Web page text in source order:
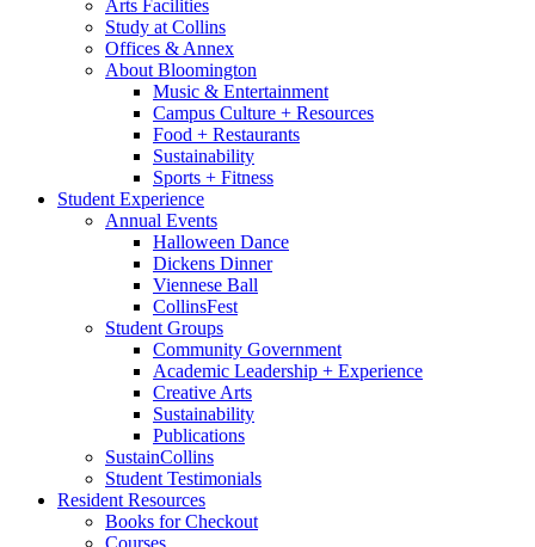
Arts Facilities
Study at Collins
Offices & Annex
About Bloomington
Music & Entertainment
Campus Culture + Resources
Food + Restaurants
Sustainability
Sports + Fitness
Student Experience
Annual Events
Halloween Dance
Dickens Dinner
Viennese Ball
CollinsFest
Student Groups
Community Government
Academic Leadership + Experience
Creative Arts
Sustainability
Publications
SustainCollins
Student Testimonials
Resident Resources
Books for Checkout
Courses